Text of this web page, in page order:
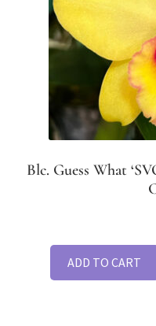
Blc. Guess What
ADD TO CART